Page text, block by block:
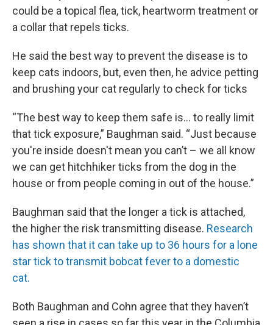
could be a topical flea, tick, heartworm treatment or
a collar that repels ticks.
He said the best way to prevent the disease is to
keep cats indoors, but, even then, he advice petting
and brushing your cat regularly to check for ticks
“The best way to keep them safe is… to really limit
that tick exposure,” Baughman said. “Just because
you're inside doesn't mean you can’t – we all know
we can get hitchhiker ticks from the dog in the
house or from people coming in out of the house.”
Baughman said that the longer a tick is attached,
the higher the risk transmitting disease. Research
has shown that it can take up to 36 hours for a lone
star tick to transmit bobcat fever to a domestic
cat.
Both Baughman and Cohn agree that they haven’t